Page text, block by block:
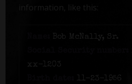
information, like this:
Bob McNally, Sr.
xx-1203
11-23-1956